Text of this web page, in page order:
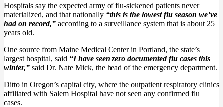
Hospitals say the expected army of flu-sickened patients never
materialized, and that nationally “this is the lowest flu season we’ve
had on record,” according to a surveillance system that is about 25
years old.
One source from Maine Medical Center in Portland, the state’s
largest hospital, said “I have seen zero documented flu cases this
winter,” said Dr. Nate Mick, the head of the emergency department.
Ditto in Oregon’s capital city, where the outpatient respiratory clinics
affiliated with Salem Hospital have not seen any confirmed flu
cases.